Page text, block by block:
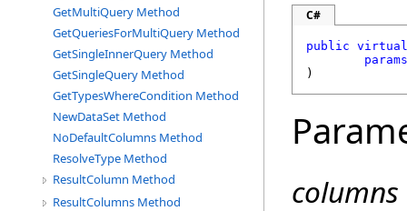
GetMultiQuery Method
GetQueriesForMultiQuery Method
GetSingleInnerQuery Method
GetSingleQuery Method
GetTypesWhereCondition Method
NewDataSet Method
NoDefaultColumns Method
ResolveType Method
ResultColumn Method
ResultColumns Method
C#
public virtual
params
)
columns